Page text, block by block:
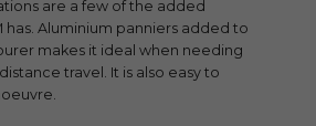
are a few of the added
has. Aluminium panniers added to
makes it ideal when needing
travel. It is also easy to